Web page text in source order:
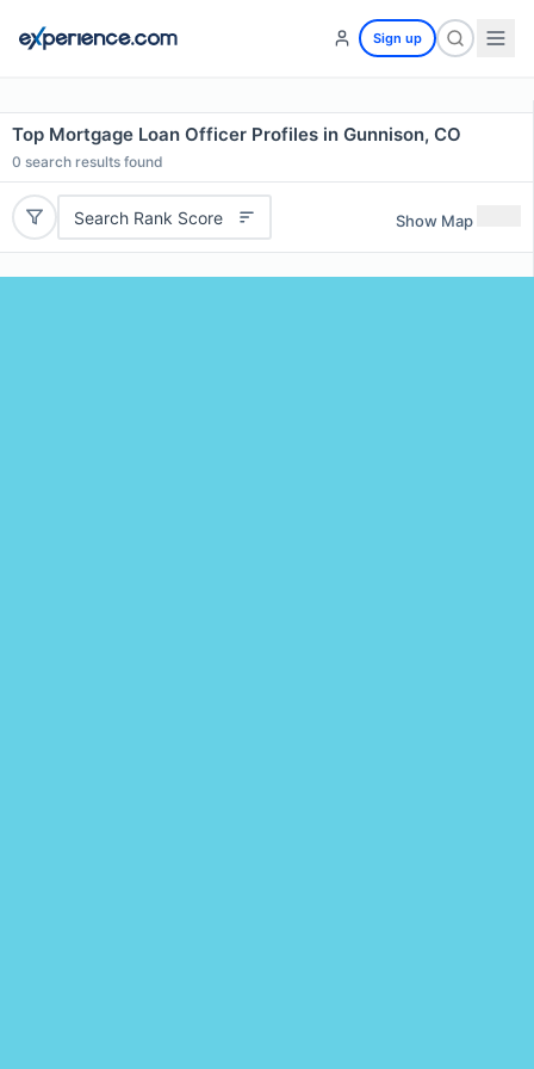
Sign up
Top Mortgage Loan Officer Profiles in Gunnison, CO
0 search results found
Search Rank Score Show Map